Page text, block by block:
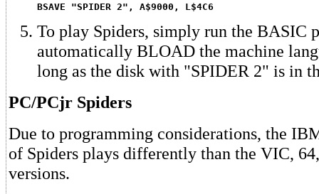
BSAVE "SPIDER 2", A$9000, L$4C6
To play Spiders, simply run the BASIC
automatically BLOAD the machine
long as the disk with "SPIDER 2" is in
PC/PCjr Spiders
Due to programming considerations, the
of Spiders plays differently than the VIC,
versions.